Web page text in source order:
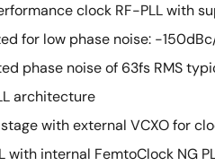
clock RF-PLL with
for low phase noise: -
phase noise of 63fs RMS
architecture
stage with external VCXO for
with internal FemtoClock NG